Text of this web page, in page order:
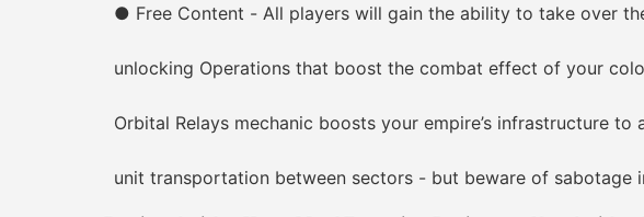
● Free Content - All players will gain the ability to take over the
unlocking Operations that boost the combat effect of your
Orbital Relays mechanic boosts your empire’s infrastructure to
unit transportation between sectors - but beware of sabotage